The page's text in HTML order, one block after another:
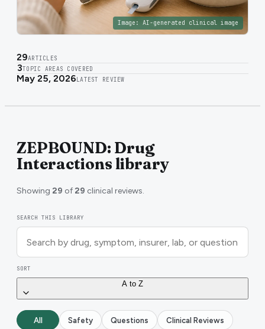
Image: AI-generated clinical image
29ARTICLES
3TOPIC AREAS COVERED
May 25, 2026 LATEST REVIEW
ZEPBOUND: Drug
Interactions library
Showing 29 of29 clinical reviews.
SEARCH THIS LIBRARY
SORT
A to Z
All Safety Questions Clinical Reviews